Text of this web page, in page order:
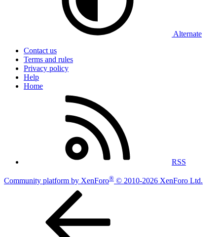
Alternate
Contact us
Terms and rules
Privacy policy
Help
Home
RSS
Community platform by XenForo® © 2010-2026 XenForo Ltd.